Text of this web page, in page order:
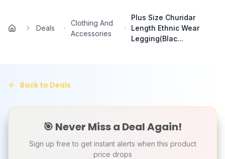
Home
Deals
Clothing And
Accessories
Plus Size Churidar
Length Ethnic Wear
Legging(Blac...
Back to Deals
🎯 Never Miss a Deal Again!
Sign up free to get instant alerts when this product
price drops